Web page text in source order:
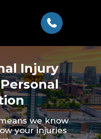
Injury
we know
your injuries